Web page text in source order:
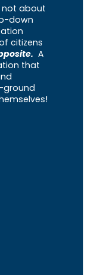
not about
down
citizens
A
that
ground